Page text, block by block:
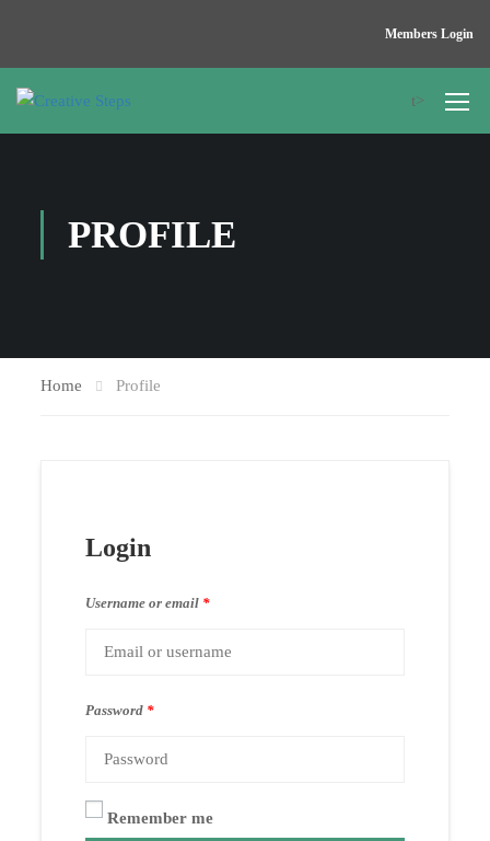
Members Login
t>
PROFILE
Home Profile
Login
Username or email *
Password *
Remember me